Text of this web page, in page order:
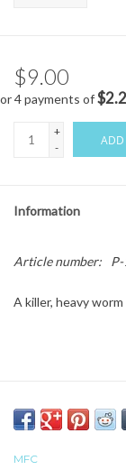
$9.00
or 4 payments of
+
-
ADD
Information
Article number:
A killer, heavy
MFC